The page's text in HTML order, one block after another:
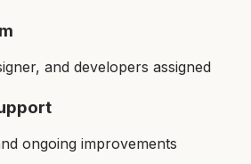
and developers assigned
ongoing improvements